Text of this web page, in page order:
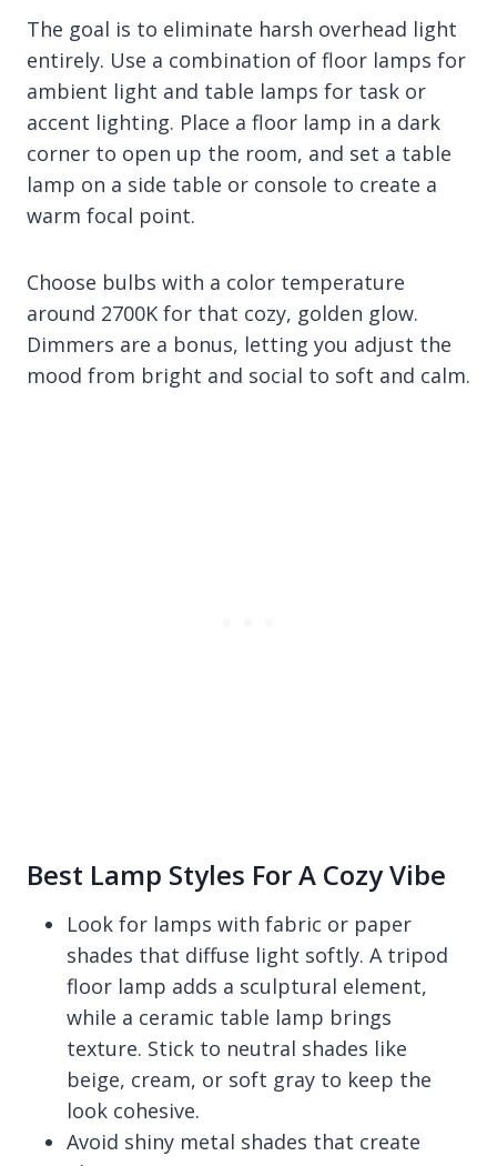
The goal is to eliminate harsh overhead light
entirely. Use a combination of floor lamps for
ambient light and table lamps for task or
accent lighting. Place a floor lamp in a dark
corner to open up the room, and set a table
lamp on a side table or console to create a
warm focal point.
Choose bulbs with a color temperature
around 2700K for that cozy, golden glow.
Dimmers are a bonus, letting you adjust the
mood from bright and social to soft and calm.
Best Lamp Styles For A Cozy Vibe
Look for lamps with fabric or paper
shades that diffuse light softly. A tripod
floor lamp adds a sculptural element,
while a ceramic table lamp brings
texture. Stick to neutral shades like
beige, cream, or soft gray to keep the
look cohesive.
Avoid shiny metal shades that create